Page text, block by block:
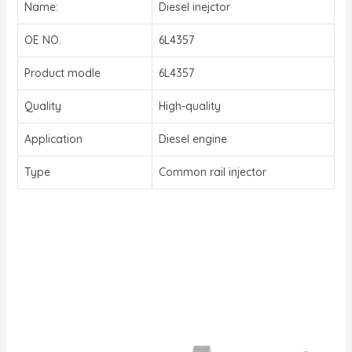
Name: Diesel inejctor
OE NO. 6L4357
Product modle 6L4357
Quality High-quality
Application Diesel engine
Type Common rail injector